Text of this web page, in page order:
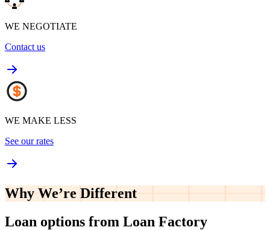
WE NEGOTIATE
Contact us
WE MAKE LESS
See our rates
Why We’re Different
Loan options from Loan Factory